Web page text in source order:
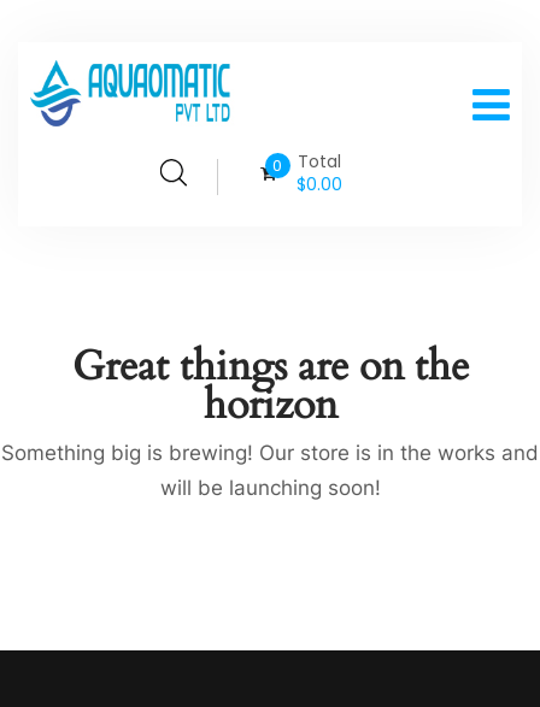
0
Total
$0.00
Great things are on the
horizon
Something big is brewing! Our store is in the works and
will be launching soon!